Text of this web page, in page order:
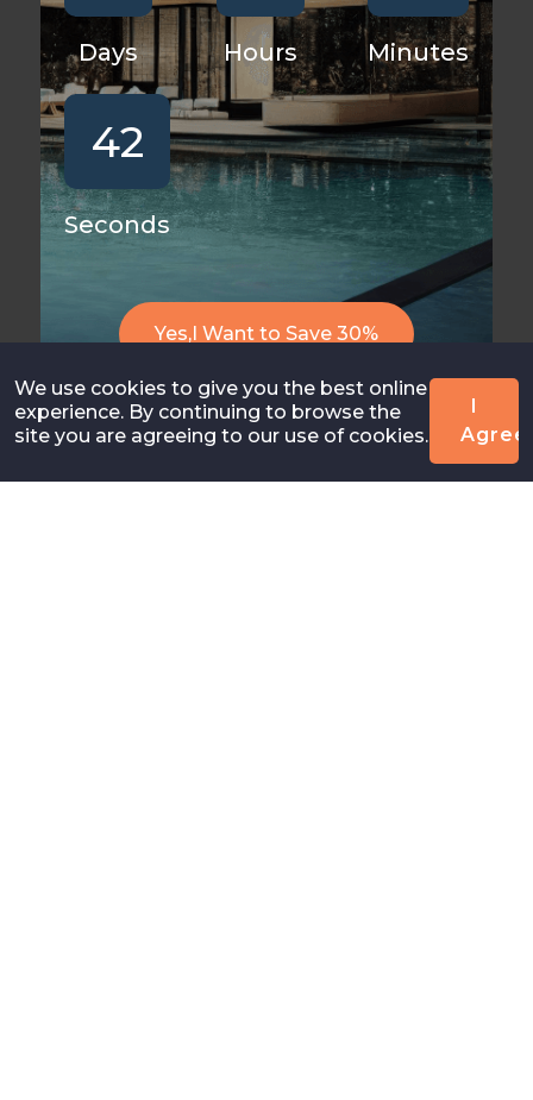
Days Hours Minutes
42
Seconds
Yes,I Want to Save 30%
We use cookies to give you the best online
experience. By continuing to browse the
site you are agreeing to our use of cookies.
I
Agree